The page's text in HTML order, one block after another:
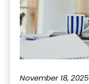
November 18, 2025